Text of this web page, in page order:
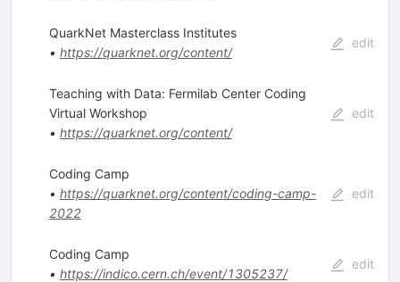
QuarkNet Masterclass Institutes
• https://quarknet.org/content/
edit
Teaching with Data: Fermilab Center Coding
Virtual Workshop
• https://quarknet.org/content/
edit
Coding Camp
• https://quarknet.org/content/coding-camp-
2022
edit
Coding Camp
• https://indico.cern.ch/event/1305237/
edit